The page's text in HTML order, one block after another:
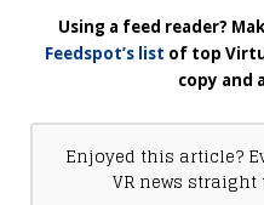
Using a feed reader?
Feedspot’s list of top
copy and
Enjoyed this article?
VR news